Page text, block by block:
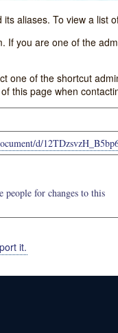
aliases. To view a list
you are one of the
one of the shortcut
this page when
d/
people for changes to this
it.